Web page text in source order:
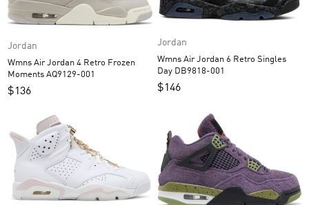
Jordan
Wmns Air Jordan 4 Retro Frozen
Moments AQ9129-001
$136
Jordan
Wmns Air Jordan 6 Retro Singles
Day DB9818-001
$146